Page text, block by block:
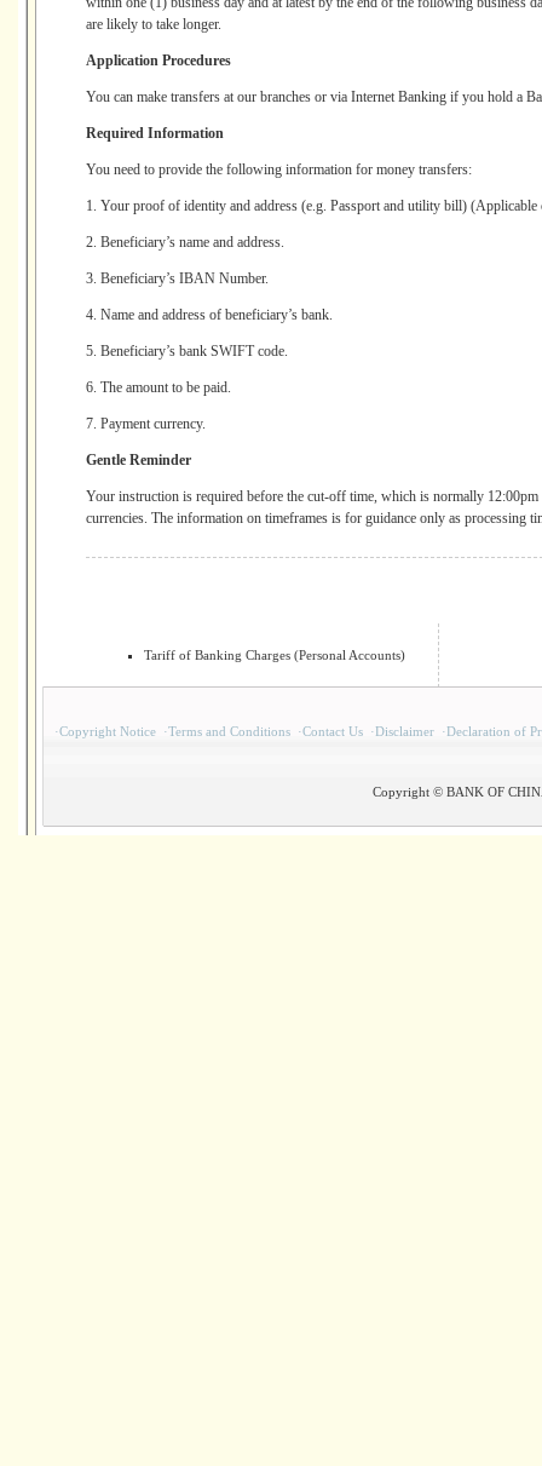
are likely to take longer.
Application Procedures
You can make transfers at our branches or via Internet Banking if you hold a
Required Information
You need to provide the following information for money transfers:
1. Your proof of identity and address (e.g. Passport and utility bill) (Applicable
2. Beneficiary’s name and address.
3. Beneficiary’s IBAN Number.
4. Name and address of beneficiary’s bank.
5. Beneficiary’s bank SWIFT code.
6. The amount to be paid.
7. Payment currency.
Gentle Reminder
Your instruction is required before the cut-off time, which is normally
currencies. The information on timeframes is for guidance only as processing
Tariff of Banking Charges (Personal Accounts)
·Copyright Notice ·Terms and Conditions ·Contact Us ·Disclaimer ·Declaration of
Copyright © BANK OF